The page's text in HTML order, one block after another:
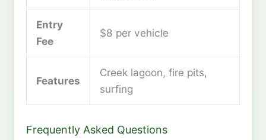
Entry
Fee
$8 per vehicle
Features
Creek lagoon, fire pits,
surfing
Frequently Asked Questions